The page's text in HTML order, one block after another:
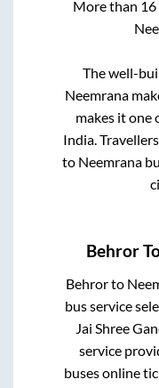
More than 16
The well-
Neemrana
makes it one
India.
to Neemrana
Behror
Behrorto
bus service
Jai Shree
service
buses online